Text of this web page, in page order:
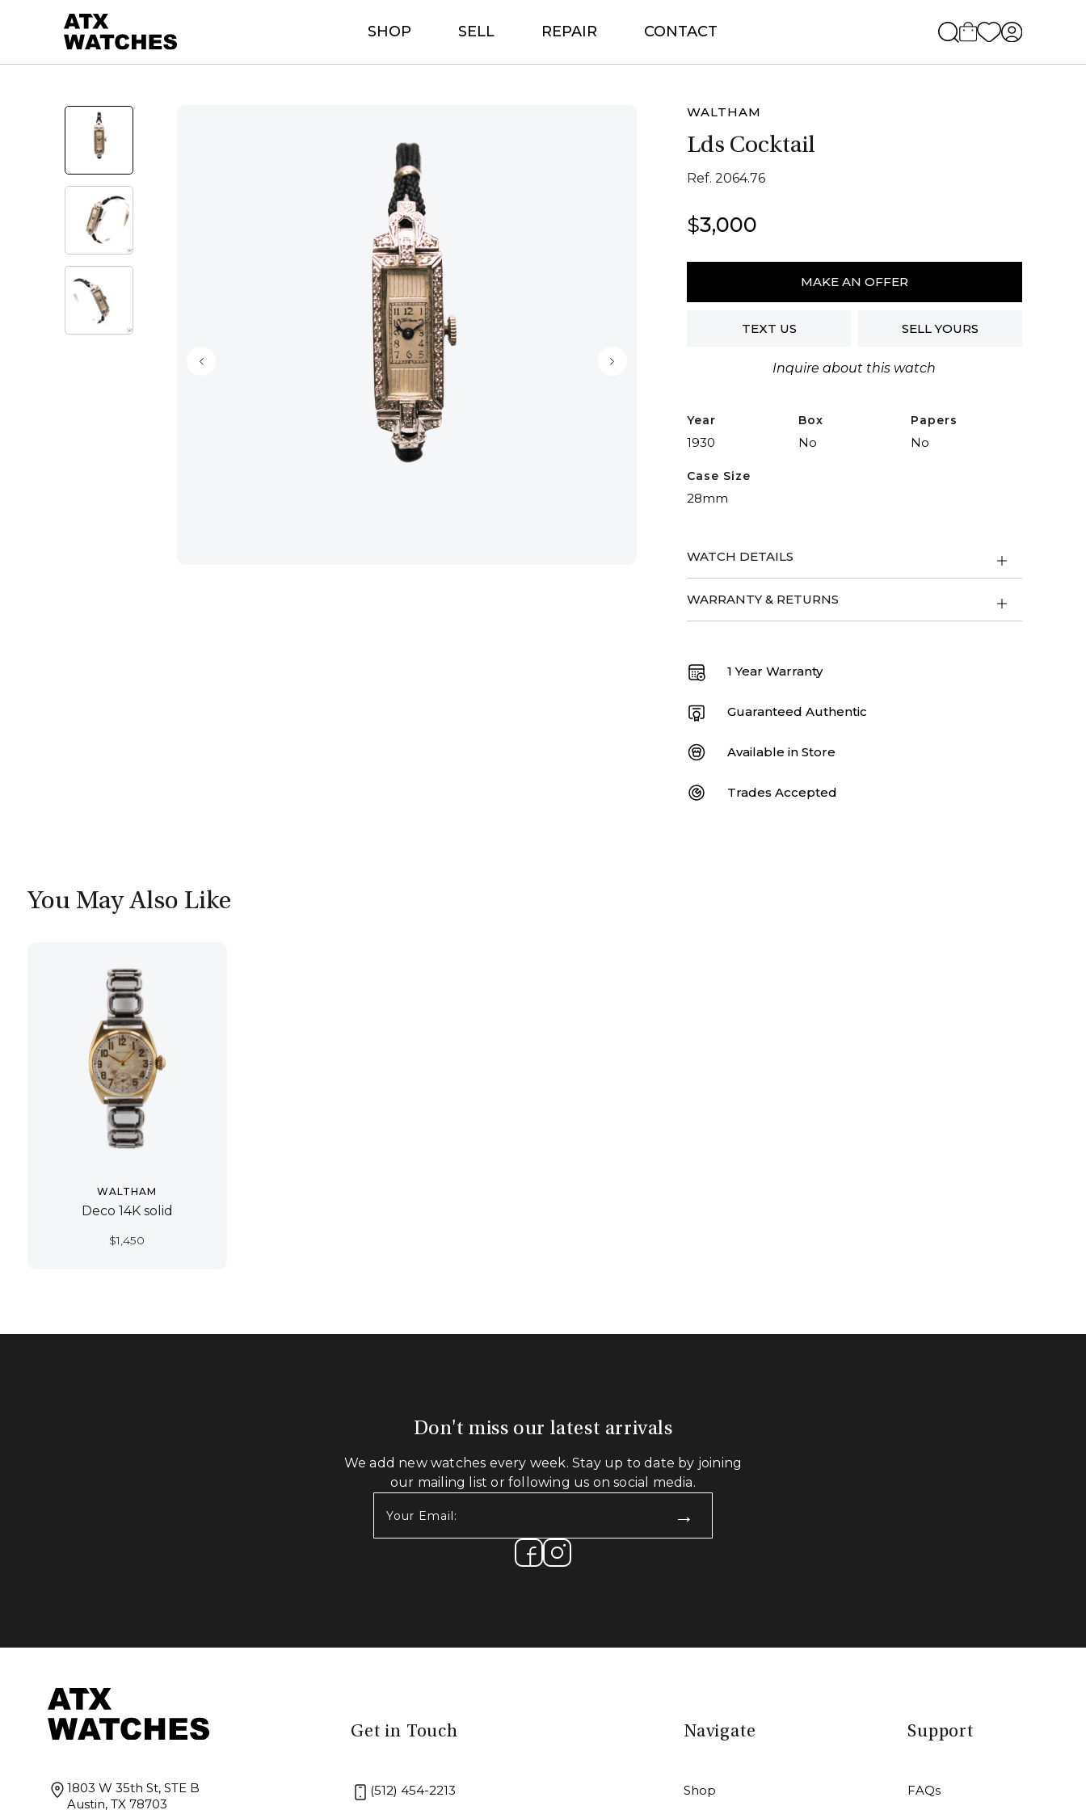
SHOP SELL REPAIR CONTACT
WALTHAM
Lds Cocktail
Ref. 2064.76
$3,000
Waltham
Cocktail
MAKE AN OFFER
TEXT US SELL YOURS
Inquire about this watch
Year
1930
Box
No
Papers
No
Case Size
28mm
WATCH DETAILS
WARRANTY & RETURNS
1 Year Warranty
Guaranteed Authentic
Available in Store
Trades Accepted
You May Also Like
WALTHAM
Deco 14K solid
$1,450
Don't miss our latest arrivals
We add new watches every week. Stay up to date by joining
our mailing list or following us on social media.
Email:
1803 W 35th St, STE B
Austin, TX 78703
Get in Touch
(512) 454-2213
Navigate
Shop
Support
FAQs